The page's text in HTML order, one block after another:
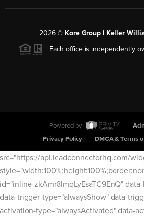
2026© Kore Group | Keller
Each office is independently
Powered by
Privacy Policy
DMCA & Terms
src="https://api.leadconnectorhq.com/
id="inline-zkAmr8lmqLyEsaTC9EnQ"
data-trigger-type="alwaysShow" data-
activation-type="alwaysActivated" data-